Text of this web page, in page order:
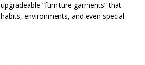
“furniture garments” that
environments, and even special